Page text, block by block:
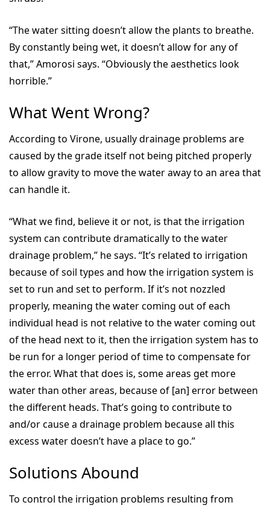
“The water sitting doesn’t allow the plants to breathe.
By constantly being wet, it doesn’t allow for any of
that,” Amorosi says. “Obviously the aesthetics look
horrible.”
What Went Wrong?
According to Virone, usually drainage problems are
caused by the grade itself not being pitched properly
to allow gravity to move the water away to an area that
can handle it.
“What we find, believe it or not, is that the irrigation
system can contribute dramatically to the water
drainage problem,” he says. “It’s related to irrigation
because of soil types and how the irrigation system is
set to run and set to perform. If it’s not nozzled
properly, meaning the water coming out of each
individual head is not relative to the water coming out
of the head next to it, then the irrigation system has to
be run for a longer period of time to compensate for
the error. What that does is, some areas get more
water than other areas, because of [an] error between
the different heads. That’s going to contribute to
and/or cause a drainage problem because all this
excess water doesn’t have a place to go.”
Solutions Abound
To control the irrigation problems resulting from